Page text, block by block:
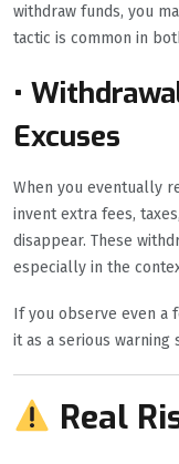
withdraw funds, you
tactic is common in
•
Excuses
When you eventually
invent extra fees,
disappear. These
especially in the
If you observe even a
it as a serious warning
Real